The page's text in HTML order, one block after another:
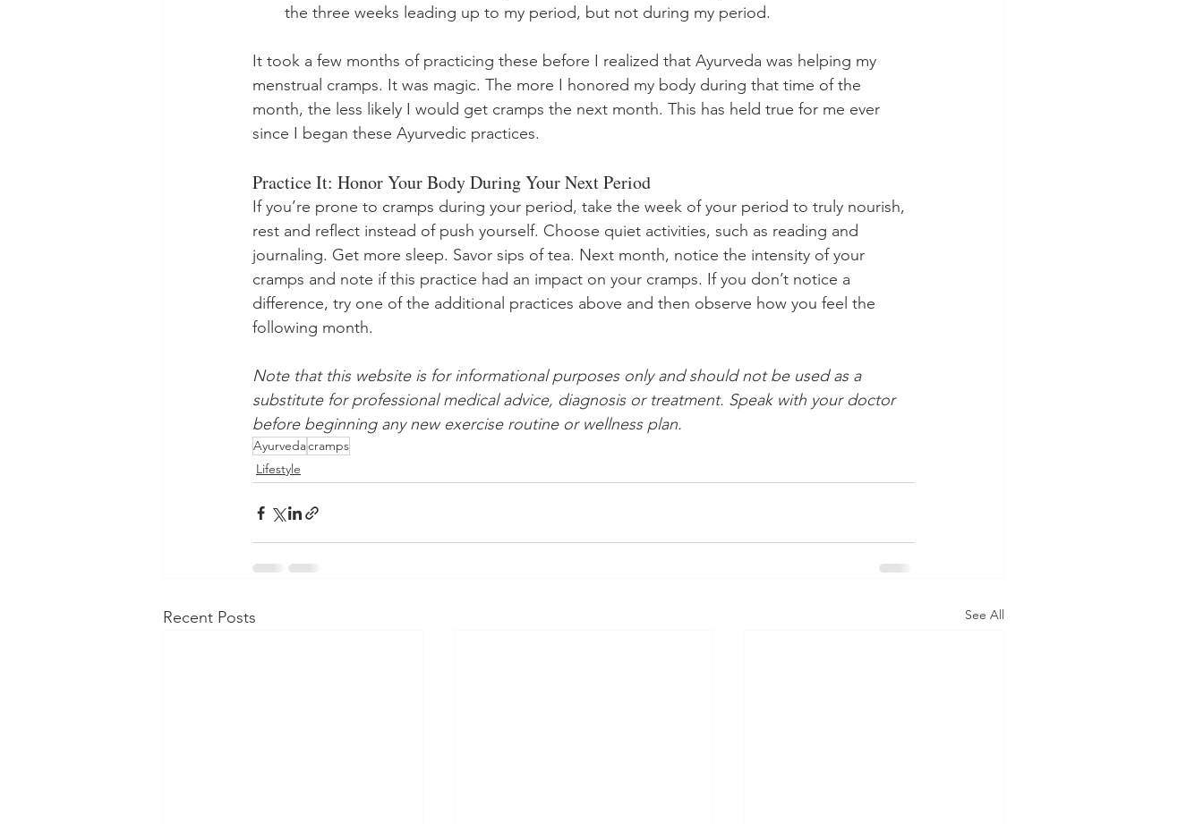
the three weeks leading up to my period, but not during my period.
It took a few months of practicing these before I realized that Ayurveda was helping my
menstrual cramps. It was magic. The more I honored my body during that time of the
month, the less likely I would get cramps the next month. This has held true for me ever
since I began these Ayurvedic practices.
Practice It: Honor Your Body During Your Next Period
If you’re prone to cramps during your period, take the week of your period to truly nourish,
rest and reflect instead of push yourself. Choose quiet activities, such as reading and
journaling. Get more sleep. Savor sips of tea. Next month, notice the intensity of your
cramps and note if this practice had an impact on your cramps. If you don’t notice a
difference, try one of the additional practices above and then observe how you feel the
following month.
Note that this website is for informational purposes only and should not be used as a
substitute for professional medical advice, diagnosis or treatment. Speak with your doctor
before beginning any new exercise routine or wellness plan.
Ayurvedacramps
Lifestyle
Recent Posts See All